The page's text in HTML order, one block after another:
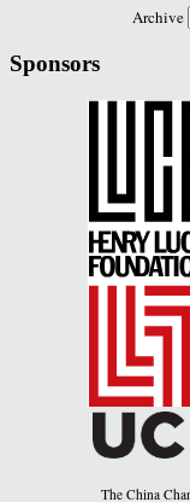
Archive
Sponsors
The China